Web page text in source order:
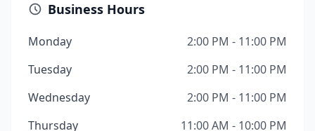
Business Hours
Monday
2:00 PM - 11:00 PM
Tuesday
2:00 PM - 11:00 PM
Wednesday
2:00 PM - 11:00 PM
Thursday
11:00 AM - 10:00 PM